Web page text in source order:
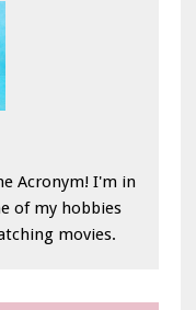
Acronym! I'm in
of my hobbies
movies.